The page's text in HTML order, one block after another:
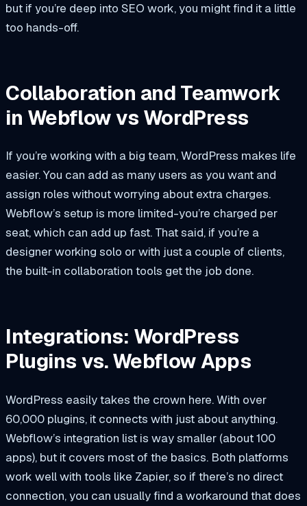
but if you’re deep into SEO work, you might find it a little
too hands-off.
Collaboration and Teamwork
in Webflow vs WordPress
If you’re working with a big team, WordPress makes life
easier. You can add as many users as you want and
assign roles without worrying about extra charges.
Webflow’s setup is more limited-you’re charged per
seat, which can add up fast. That said, if you’re a
designer working solo or with just a couple of clients,
the built-in collaboration tools get the job done.
Integrations: WordPress
Plugins vs. Webflow Apps
WordPress easily takes the crown here. With over
60,000 plugins, it connects with just about anything.
Webflow’s integration list is way smaller (about 100
apps), but it covers most of the basics. Both platforms
work well with tools like Zapier, so if there’s no direct
connection, you can usually find a workaround that does